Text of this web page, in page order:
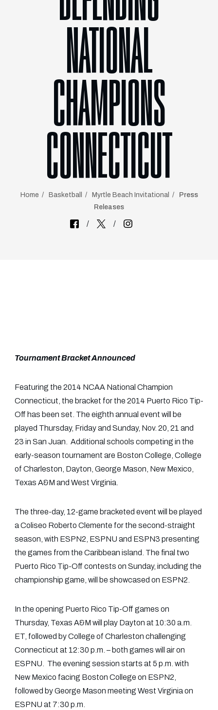
NATIONAL
CHAMPIONS
CONNECTICUT
Home Basketball Myrtle Beach Invitational
Press
Releases
Tournament Bracket Announced
Featuring the 2014 NCAA National Champion
Connecticut, the bracket for the 2014 Puerto Rico Tip-
Off has been set. The eighth annual event will be
played Thursday, Friday and Sunday, Nov. 20, 21 and
23 in San Juan. Additional schools competing in the
early-season tournament are Boston College, College
of Charleston, Dayton, George Mason, New Mexico,
Texas A&M and West Virginia.
The three-day, 12-game bracketed event will be played
a Coliseo Roberto Clemente for the second-straight
season, with ESPN2, ESPNU and ESPN3 presenting
the games from the Caribbean island. The final two
Puerto Rico Tip-Off contests on Sunday, including the
championship game, will be showcased on ESPN2.
In the opening Puerto Rico Tip-Off games on
Thursday, Texas A&M will play Dayton at 10:30 a.m.
ET, followed by College of Charleston challenging
Connecticut at 12:30 p.m. – both games will air on
ESPNU. The evening session starts at 5 p.m. with
New Mexico facing Boston College on ESPN2,
followed by George Mason meeting West Virginia on
ESPNU at 7:30 p.m.